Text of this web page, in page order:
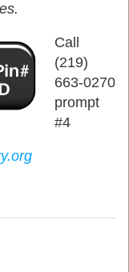
Call
(219)
663-0270
prompt
#4